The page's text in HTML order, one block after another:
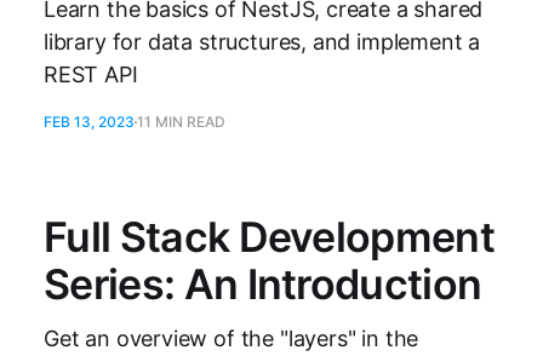
Learn the basics of NestJS, create a shared
library for data structures, and implement a
REST API
FEB 13, 2023 11 MIN READ
Full Stack Development
Series: An Introduction
Get an overview of the "layers" in the